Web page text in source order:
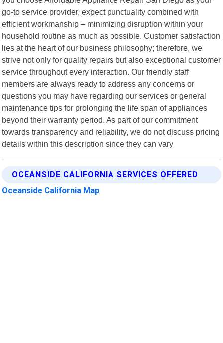
go-to service provider, expect punctuality combined with
efficient workmanship – minimizing disruption within your
household routine as much as possible. Customer satisfaction
lies at the heart of our business philosophy; therefore, we
strive not only for quality repairs but also exceptional customer
service throughout every interaction. Our friendly staff
members are always ready to address any concerns or
questions you may have regarding our services or general
maintenance tips for prolonging the life span of appliances
beyond their warranty period. As part of our commitment
towards transparency and reliability, we do not discuss pricing
details within this description since they can vary
OCEANSIDE CALIFORNIA SERVICES OFFERED
Oceanside California Map